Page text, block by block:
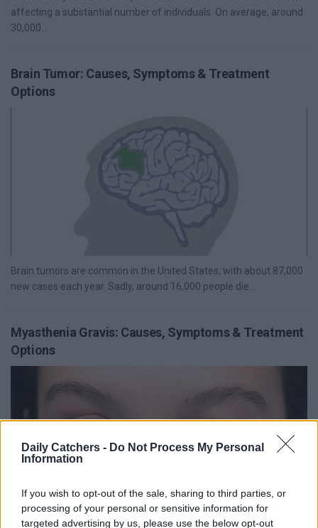
Daily Catchers - Do Not Process My Personal
Information
If you wish to opt-out of the sale, sharing to third parties, or
processing of your personal or sensitive information for
targeted advertising by us, please use the below opt-out
affecting a substantial number of individuals. On average, around
30,000...
Brain Tumor: Causes, Symptoms & Treatment
Options
Brain tumors are common in the United States, with about 87,000
new cases each year. Sadly, around 16,000 people die...
Myasthenia Gravis: Causes, Symptoms & Treatment
Options